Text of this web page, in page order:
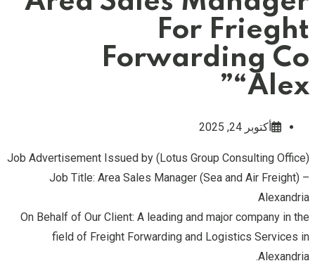
For Frieght
Forwarding Co
“Alex”
أكتوبر 24, 2025
Job Advertisement Issued by (Lotus Group Consulting Office)
Job Title: Area Sales Manager (Sea and Air Freight) –
Alexandria
On Behalf of Our Client: A leading and major company in the
field of Freight Forwarding and Logistics Services in
Alexandria.